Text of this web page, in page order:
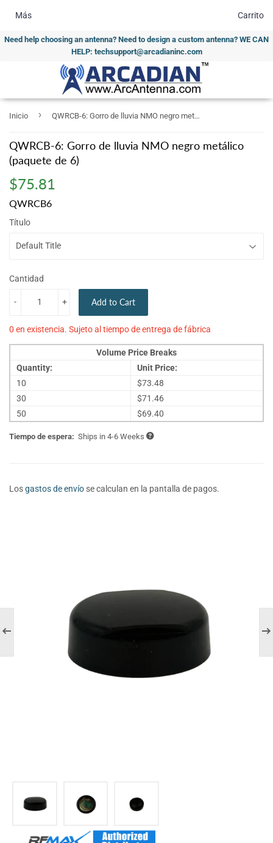
Need help choosing an antenna? Need to design a custom antenna? WE CAN
HELP: techsupport@arcadianinc.com
Más Carrito
Inicio › QWRCB-6: Gorro de lluvia NMO negro metálico (paquete de 6)
QWRCB-6: Gorro de lluvia NMO negro metálico
(paquete de 6)
$75.81
QWRCB6
Título
Cantidad
+
- Add to Cart
0 en existencia. Sujeto al tiempo de entrega de fábrica
Volume Price Breaks
Quantity:
Unit Price:
10
$73.48
30
$71.46
50
$69.40
Tiempo de espera: Ships in 4-6 Weeks
Losgastos de envío se calculan en la pantalla de pagos.